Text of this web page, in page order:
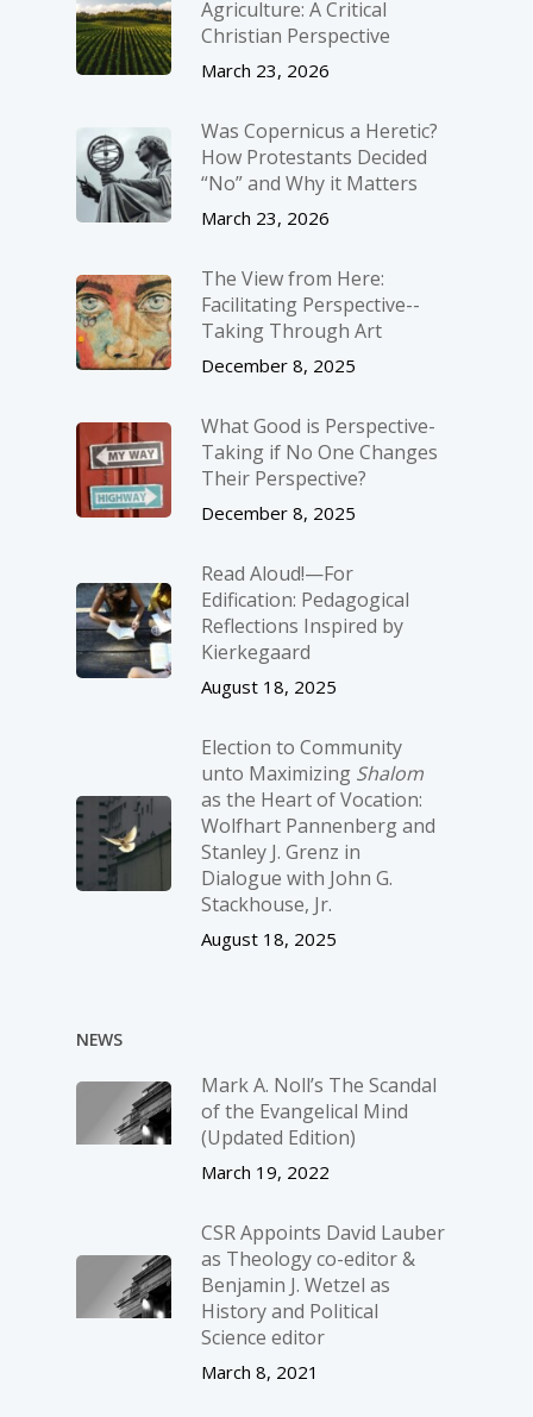
Agriculture: A Critical
Christian Perspective
March 23, 2026
Was Copernicus a Heretic?
How Protestants Decided
“No” and Why it Matters
March 23, 2026
The View from Here:
Facilitating Perspective-­
Taking Through Art
December 8, 2025
What Good is Perspective-
Taking if No One Changes
Their Perspective?
December 8, 2025
Read Aloud!—For
Edification: Pedagogical
Reflections Inspired by
Kierkegaard
August 18, 2025
Election to Community
unto Maximizing Shalom
as the Heart of Vocation:
Wolfhart Pannenberg and
Stanley J. Grenz in
Dialogue with John G.
Stackhouse, Jr.
August 18, 2025
NEWS
Mark A. Noll’s The Scandal
of the Evangelical Mind
(Updated Edition)
March 19, 2022
CSR Appoints David Lauber
as Theology co-editor &
Benjamin J. Wetzel as
History and Political
Science editor
March 8, 2021